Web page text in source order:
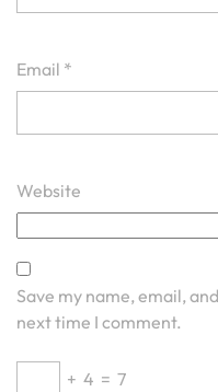
Email *
Website
Save my name, email,
next time I comment.
+ 4 = 7